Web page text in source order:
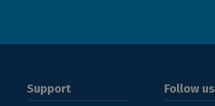
Support Follow us